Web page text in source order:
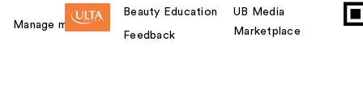
Manage my card
Beauty Education
Feedback
UB Media
Marketplace